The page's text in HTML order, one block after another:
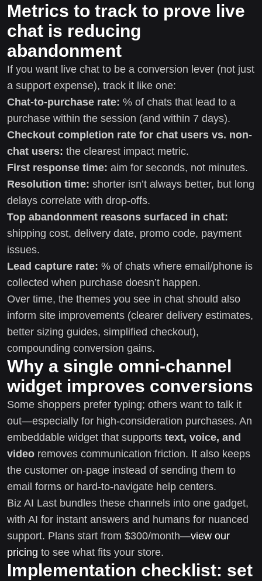
Metrics to track to prove live
chat is reducing
abandonment
If you want live chat to be a conversion lever (not just
a support expense), track it like one:
Chat-to-purchase rate: % of chats that lead to a
purchase within the session (and within 7 days).
Checkout completion rate for chat users vs. non-
chat users: the clearest impact metric.
First response time: aim for seconds, not minutes.
Resolution time: shorter isn’t always better, but long
delays correlate with drop-offs.
Top abandonment reasons surfaced in chat:
shipping cost, delivery date, promo code, payment
issues.
Lead capture rate: % of chats where email/phone is
collected when purchase doesn’t happen.
Over time, the themes you see in chat should also
inform site improvements (clearer delivery estimates,
better sizing guides, simplified checkout),
compounding conversion gains.
Why a single omni-channel
widget improves conversions
Some shoppers prefer typing; others want to talk it
out—especially for high-consideration purchases. An
embeddable widget that supports text, voice, and
video removes communication friction. It also keeps
the customer on-page instead of sending them to
email forms or hard-to-navigate help centers.
Biz AI Last bundles these channels into one gadget,
with AI for instant answers and humans for nuanced
support. Plans start from $300/month—view our
pricing to see what fits your store.
Implementation checklist: set